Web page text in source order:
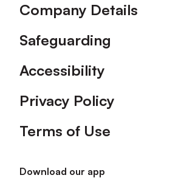
Company Details
Safeguarding
Accessibility
Privacy Policy
Terms of Use
Download our app